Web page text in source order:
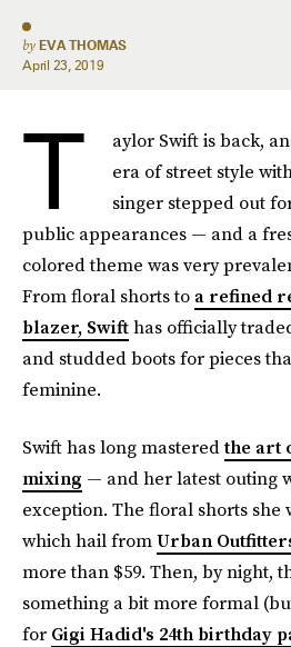
by EVA THOMAS
April 23, 2019
T
aylor Swift is back,
era of street style
singer stepped out
public appearances — and a
colored theme was very
From floral shorts toa refined
blazer, Swifthas officially
and studded boots for pieces
feminine.
Swift has long masteredthe art
mixing — and her latest outing
exception. The floral shorts
which hail fromUrban
more than $59. Then, by night,
something a bit more formal
for Gigi Hadid's 24th birthday